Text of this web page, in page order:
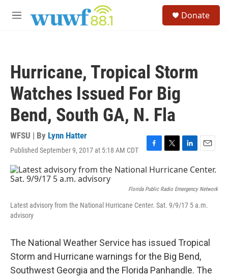
M
Donate
Hurricane, Tropical Storm
Watches Issued For Big
Bend, South GA, N. Fla
WFSU | By Lynn Hatter
Published September 9, 2017 at 5:18 AM CDT
F
a
c
b
o
o
T
w
i
t
e
r
L
n
e
d
I
E
a
l
Florida Public Radio Emergency Network
Latest advisory from the National Hurricane Center. Sat. 9/9/17 5 a.m.
advisory
The National Weather Service has issued Tropical
Storm and Hurricane warnings for the Big Bend,
Southwest Georgia and the Florida Panhandle. The